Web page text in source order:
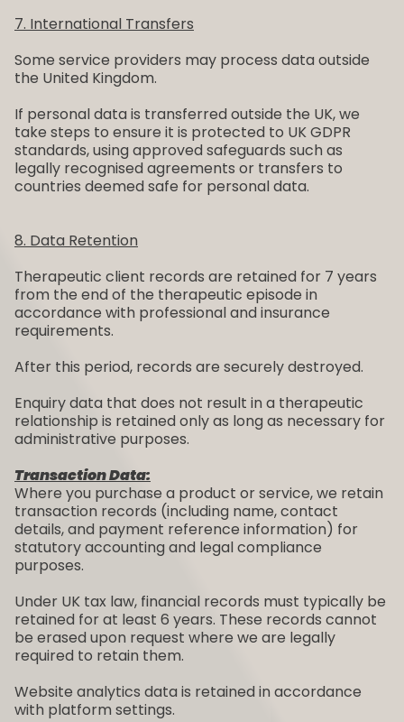
7. International Transfers
Some service providers may process data outside
the United Kingdom.
If personal data is transferred outside the UK, we
take steps to ensure it is protected to UK GDPR
standards, using approved safeguards such as
legally recognised agreements or transfers to
countries deemed safe for personal data.
8. Data Retention
Therapeutic client records are retained for 7 years
from the end of the therapeutic episode in
accordance with professional and insurance
requirements.
After this period, records are securely destroyed.
Enquiry data that does not result in a therapeutic
relationship is retained only as long as necessary for
administrative purposes.
Transaction Data:
Where you purchase a product or service, we retain
transaction records (including name, contact
details, and payment reference information) for
statutory accounting and legal compliance
purposes.
Under UK tax law, financial records must typically be
retained for at least 6 years. These records cannot
be erased upon request where we are legally
required to retain them.
Website analytics data is retained in accordance
with platform settings.